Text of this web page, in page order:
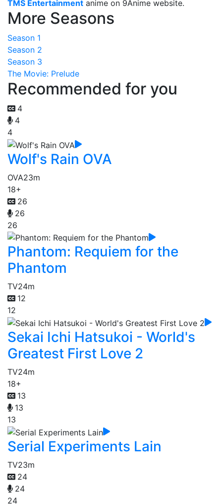
TMS Entertainment anime on 9Anime website.
More Seasons
Season 1
Season 2
Season 3
The Movie: Prelude
Recommended for you
4
4
4
Wolf's Rain OVA
OVA23m
18+
26
26
26
Phantom: Requiem for the
Phantom
TV24m
12
12
Sekai Ichi Hatsukoi - World's
Greatest First Love 2
TV24m
18+
13
13
13
Serial Experiments Lain
TV23m
24
24
24